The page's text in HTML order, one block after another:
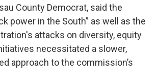
County Democrat, said the
power in the South” as well as the
attacks on diversity, equity
necessitated a slower,
approach to the commission’s